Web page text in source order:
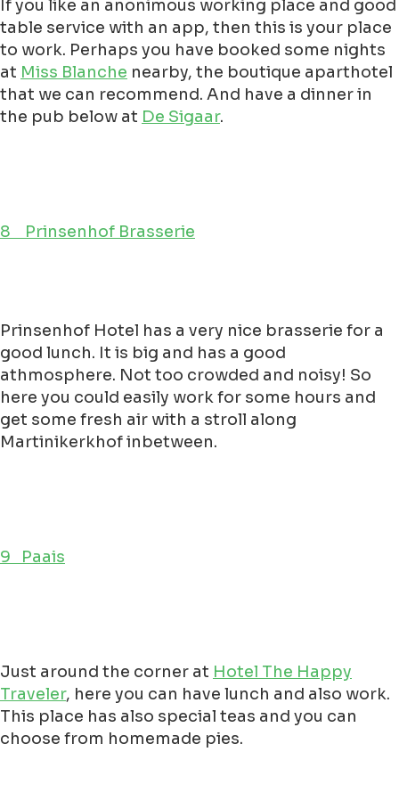
If you like an anonimous working place and good
table service with an app, then this is your place
to work. Perhaps you have booked some nights
at Miss Blanche nearby, the boutique aparthotel
that we can recommend. And have a dinner in
the pub below at De Sigaar.
8 Prinsenhof Brasserie
Prinsenhof Hotel has a very nice brasserie for a
good lunch. It is big and has a good
athmosphere. Not too crowded and noisy! So
here you could easily work for some hours and
get some fresh air with a stroll along
Martinikerkhof inbetween.
9 Paais
Just around the corner at Hotel The Happy
Traveler, here you can have lunch and also work.
This place has also special teas and you can
choose from homemade pies.